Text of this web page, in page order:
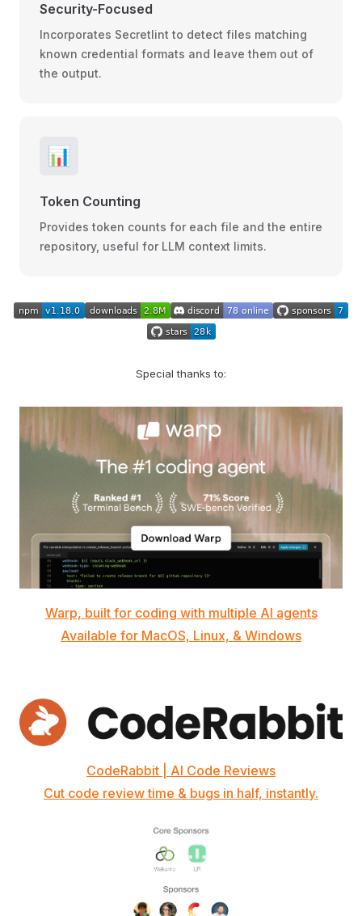
Security-Focused
Incorporates Secretlint to detect files matching
known credential formats and leave them out of
the output.
📊
Token Counting
Provides token counts for each file and the entire
repository, useful for LLM context limits.
Special thanks to:
Warp, built for coding with multiple AI agents
Available for MacOS, Linux, & Windows
CodeRabbit | AI Code Reviews
Cut code review time & bugs in half, instantly.